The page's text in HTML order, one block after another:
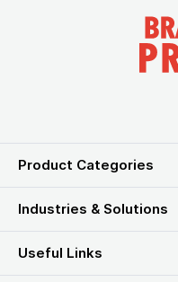
Product Categories
Industries & Solutions
Useful Links